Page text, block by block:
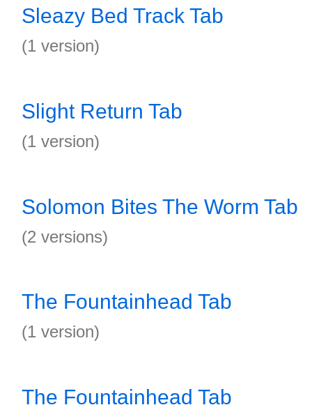
Sleazy Bed Track Tab
(1 version)
Slight Return Tab
(1 version)
Solomon Bites The Worm Tab
(2 versions)
The Fountainhead Tab
(1 version)
The Fountainhead Tab